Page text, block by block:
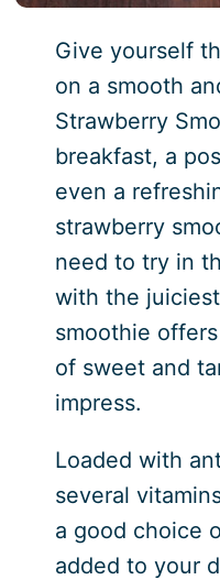
Give yourself
on a smooth
Strawberry
breakfast, a
even a
strawberry
need to try in
with the
smoothie
of sweet and
impress.
Loaded with
several
a good choice
added to your